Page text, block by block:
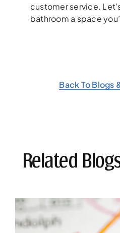
customer service.
bathroom a space
Back To Blogs
Related